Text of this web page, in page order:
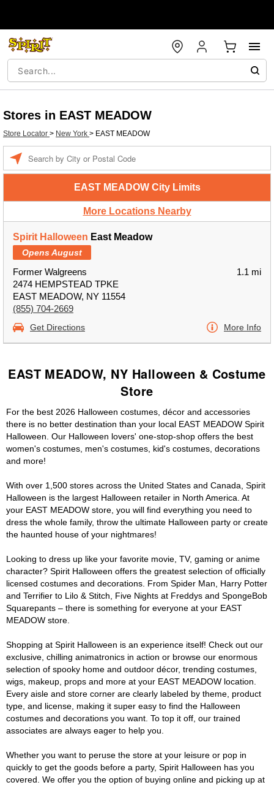
Stores in EAST MEADOW
Store Locator > New York > EAST MEADOW
EAST MEADOW City Limits
More Locations Nearby
Spirit Halloween East Meadow
Opens August
Former Walgreens
2474 HEMPSTEAD TPKE
EAST MEADOW, NY 11554
(855) 704-2669
1.1 mi
Get Directions More Info
EAST MEADOW, NY Halloween & Costume
Store
For the best 2026 Halloween costumes, décor and accessories
there is no better destination than your local EAST MEADOW Spirit
Halloween. Our Halloween lovers' one-stop-shop offers the best
women's costumes, men's costumes, kid's costumes, decorations
and more!
With over 1,500 stores across the United States and Canada, Spirit
Halloween is the largest Halloween retailer in North America. At
your EAST MEADOW store, you will find everything you need to
dress the whole family, throw the ultimate Halloween party or create
the haunted house of your nightmares!
Looking to dress up like your favorite movie, TV, gaming or anime
character? Spirit Halloween offers the greatest selection of officially
licensed costumes and decorations. From Spider Man, Harry Potter
and Terrifier to Lilo & Stitch, Five Nights at Freddys and SpongeBob
Squarepants – there is something for everyone at your EAST
MEADOW store.
Shopping at Spirit Halloween is an experience itself! Check out our
exclusive, chilling animatronics in action or browse our enormous
selection of spooky home and outdoor décor, trending costumes,
wigs, makeup, props and more at your EAST MEADOW location.
Every aisle and store corner are clearly labeled by theme, product
type, and license, making it super easy to find the Halloween
costumes and decorations you want. To top it off, our trained
associates are always eager to help you.
Whether you want to peruse the store at your leisure or pop in
quickly to get the goods before a party, Spirit Halloween has you
covered. We offer you the option of buying online and picking up at